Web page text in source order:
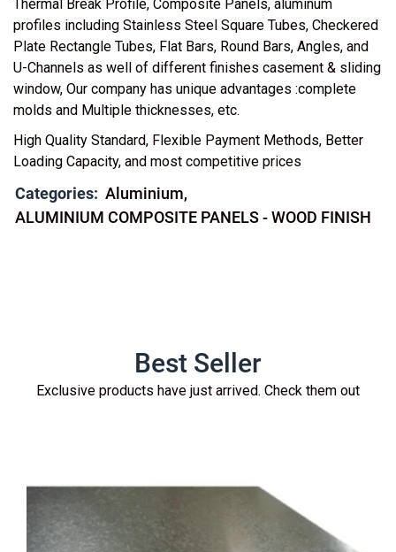
Thermal Break Profile, Composite Panels, aluminum
profiles including Stainless Steel Square Tubes, Checkered
Plate Rectangle Tubes, Flat Bars, Round Bars, Angles, and
U-Channels as well of different finishes casement & sliding
window, Our company has unique advantages :complete
molds and Multiple thicknesses, etc.
High Quality Standard, Flexible Payment Methods, Better
Loading Capacity, and most competitive prices
Categories: Aluminium
ALUMINIUM COMPOSITE PANELS - WOOD FINISH
Best Seller
Exclusive products have just arrived. Check them out